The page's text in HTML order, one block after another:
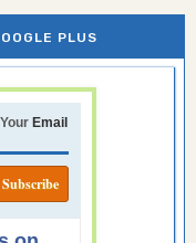
PLUS
Email